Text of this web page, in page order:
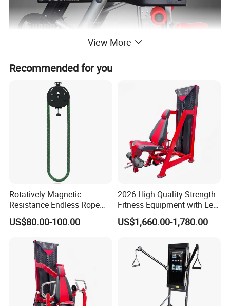
View More
Recommended for you
Rotatively Magnetic
Resistance Endless Rope
Pull Trainer Machines Chest
Body Building
US$80.00-100.00
2026 High Quality Strength
Fitness Equipment with Leg
Extension for Gym Club
US$1,660.00-1,780.00